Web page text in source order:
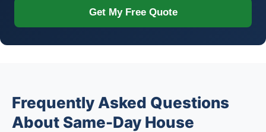
Get My Free Quote
Frequently Asked Questions
About Same-Day House